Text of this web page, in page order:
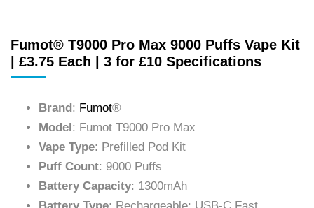
Fumot® T9000 Pro Max 9000 Puffs Vape Kit
| £3.75 Each | 3 for £10 Specifications
Brand : Fumot®
Model : Fumot T9000 Pro Max
Vape Type: Prefilled Pod Kit
Puff Count: 9000 Puffs
Battery Capacity: 1300mAh